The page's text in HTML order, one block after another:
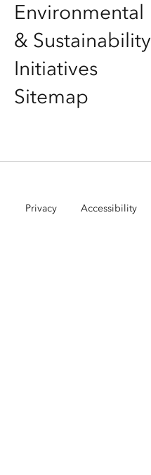
Environmental
& Sustainability
Initiatives
Sitemap
Privacy Accessibility